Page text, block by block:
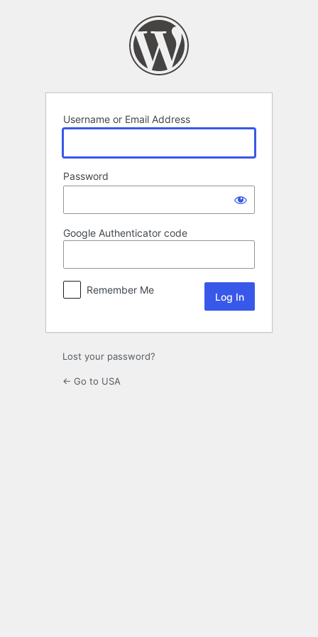
Username or Email Address
Password
Google Authenticator code
Remember Me
Lost your password?
← Go to USA